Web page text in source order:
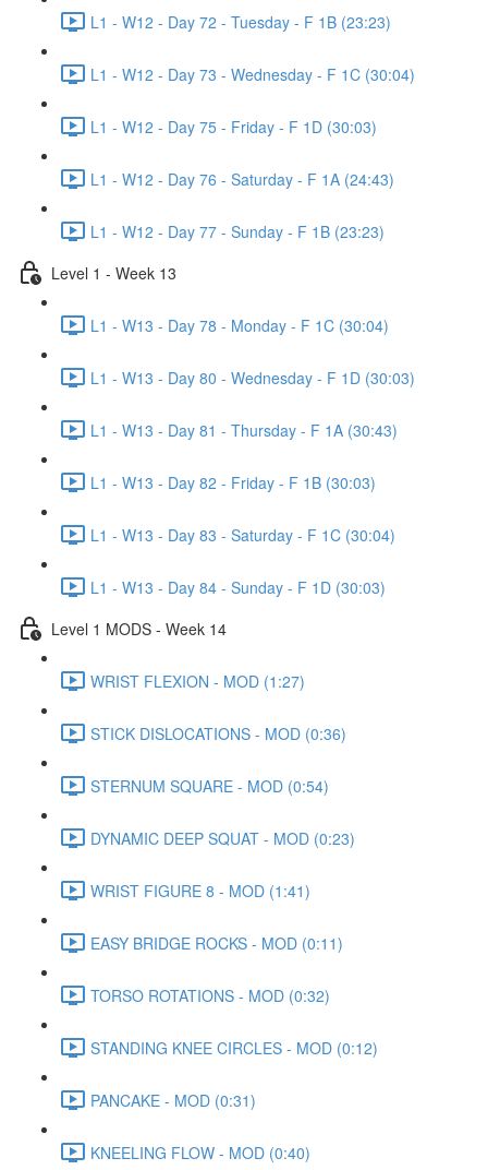
L1 - W12 - Day 72 - Tuesday - F 1B (23:23)
L1 - W12 - Day 73 - Wednesday - F 1C (30:04)
L1 - W12 - Day 75 - Friday - F 1D (30:03)
L1 - W12 - Day 76 - Saturday - F 1A (24:43)
L1 - W12 - Day 77 - Sunday - F 1B (23:23)
Level 1 - Week 13
L1 - W13 - Day 78 - Monday - F 1C (30:04)
L1 - W13 - Day 80 - Wednesday - F 1D (30:03)
L1 - W13 - Day 81 - Thursday - F 1A (30:43)
L1 - W13 - Day 82 - Friday - F 1B (30:03)
L1 - W13 - Day 83 - Saturday - F 1C (30:04)
L1 - W13 - Day 84 - Sunday - F 1D (30:03)
Level 1 MODS - Week 14
WRIST FLEXION - MOD (1:27)
STICK DISLOCATIONS - MOD (0:36)
STERNUM SQUARE - MOD (0:54)
DYNAMIC DEEP SQUAT - MOD (0:23)
WRIST FIGURE 8 - MOD (1:41)
EASY BRIDGE ROCKS - MOD (0:11)
TORSO ROTATIONS - MOD (0:32)
STANDING KNEE CIRCLES - MOD (0:12)
PANCAKE - MOD (0:31)
KNEELING FLOW - MOD (0:40)